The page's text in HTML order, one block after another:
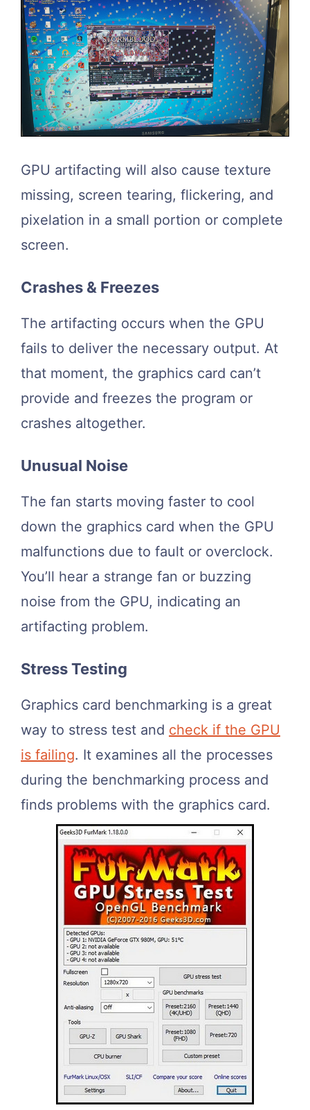
GPU artifacting will also cause texture
missing, screen tearing, flickering, and
pixelation in a small portion or complete
screen.
Crashes & Freezes
The artifacting occurs when the GPU
fails to deliver the necessary output. At
that moment, the graphics card can’t
provide and freezes the program or
crashes altogether.
Unusual Noise
The fan starts moving faster to cool
down the graphics card when the GPU
malfunctions due to fault or overclock.
You’ll hear a strange fan or buzzing
noise from the GPU, indicating an
artifacting problem.
Stress Testing
Graphics card benchmarking is a great
way to stress test and check if the GPU
is failing. It examines all the processes
during the benchmarking process and
finds problems with the graphics card.